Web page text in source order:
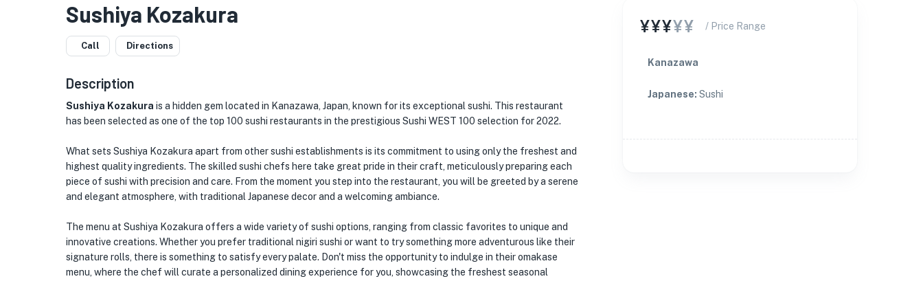
Sushiya Kozakura
Call Directions
Description
Sushiya Kozakura is a hidden gem located in Kanazawa, Japan, known for its exceptional sushi. This restaurant
has been selected as one of the top 100 sushi restaurants in the prestigious Sushi WEST 100 selection for 2022.
What sets Sushiya Kozakura apart from other sushi establishments is its commitment to using only the freshest and
highest quality ingredients. The skilled sushi chefs here take great pride in their craft, meticulously preparing each
piece of sushi with precision and care. From the moment you step into the restaurant, you will be greeted by a serene
and elegant atmosphere, with traditional Japanese decor and a welcoming ambiance.
The menu at Sushiya Kozakura offers a wide variety of sushi options, ranging from classic favorites to unique and
innovative creations. Whether you prefer traditional nigiri sushi or want to try something more adventurous like their
signature rolls, there is something to satisfy every palate. Don't miss the opportunity to indulge in their omakase
menu, where the chef will curate a personalized dining experience for you, showcasing the freshest seasonal
¥¥¥¥¥ / Price Range
Kanazawa
Japanese: Sushi